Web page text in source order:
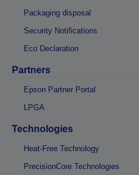
Packaging disposal
Security Notifications
Eco Declaration
Partners
Epson Partner Portal
LPGA
Technologies
Heat-Free Technology
PrecisionCore Technologies